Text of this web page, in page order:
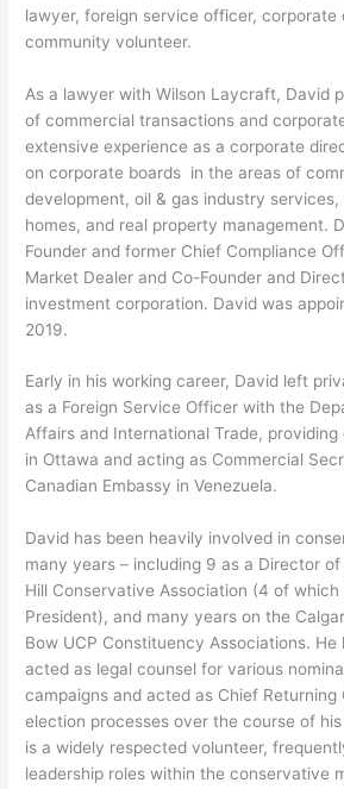
lawyer, foreign service officer, corporate
community volunteer.
As a lawyer with Wilson Laycraft, David
of commercial transactions and
extensive experience as a corporate
on corporate boards in the areas of
development, oil & gas industry
homes, and real property management.
Founder and former Chief Compliance
Market Dealer and Co-Founder and
investment corporation. David was
2019.
Early in his working career, David left
as a Foreign Service Officer with the
Affairs and International Trade,
in Ottawa and acting as Commercial
Canadian Embassy in Venezuela.
David has been heavily involved in
many years – including 9 as a Director
Hill Conservative Association (4 of which
President), and many years on the
Bow UCP Constituency Associations. He
acted as legal counsel for various
campaigns and acted as Chief
election processes over the course of
is a widely respected volunteer,
leadership roles within the conservative